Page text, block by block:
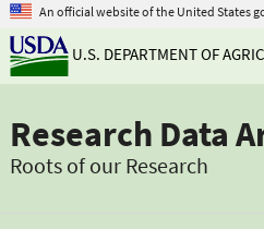
An official website of the United States
U.S. DEPARTMENT OF
Research Data
Roots of our Research